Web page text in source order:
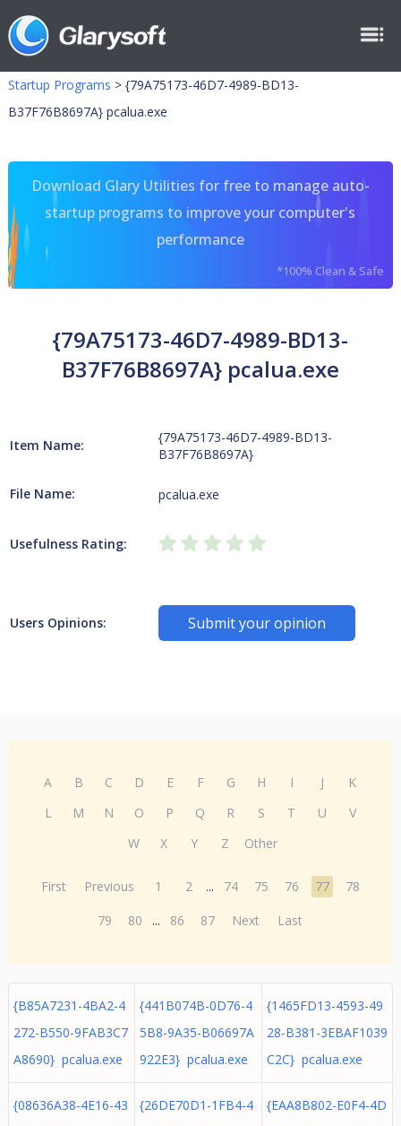
Startup Programs > {79A75173-46D7-4989-BD13-
B37F76B8697A} pcalua.exe
Download Glary Utilities for free to manage auto-
startup programs to improve your computer's
performance
*100% Clean & Safe
{79A75173-46D7-4989-BD13-
B37F76B8697A} pcalua.exe
Item Name:
{79A75173-46D7-4989-BD13-
B37F76B8697A}
File Name: pcalua.exe
Usefulness Rating:
Users Opinions: Submit your opinion
A B C D E F G H I J
K
L
M N O P Q R S T U
V
W
X Y Z Other
First Previous 1 2 ... 74 75 76 77
78
79
80 ... 86 87 Next Last
{B85A7231-4BA2-4
272-B550-9FAB3C7
A8690} pcalua.exe
{441B074B-0D76-4
5B8-9A35-B06697A
922E3} pcalua.exe
{1465FD13-4593-49
28-B381-3EBAF1039
C2C} pcalua.exe
{08636A38-4E16-43
{26DE70D1-1FB4-4
{EAA8B802-E0F4-4D